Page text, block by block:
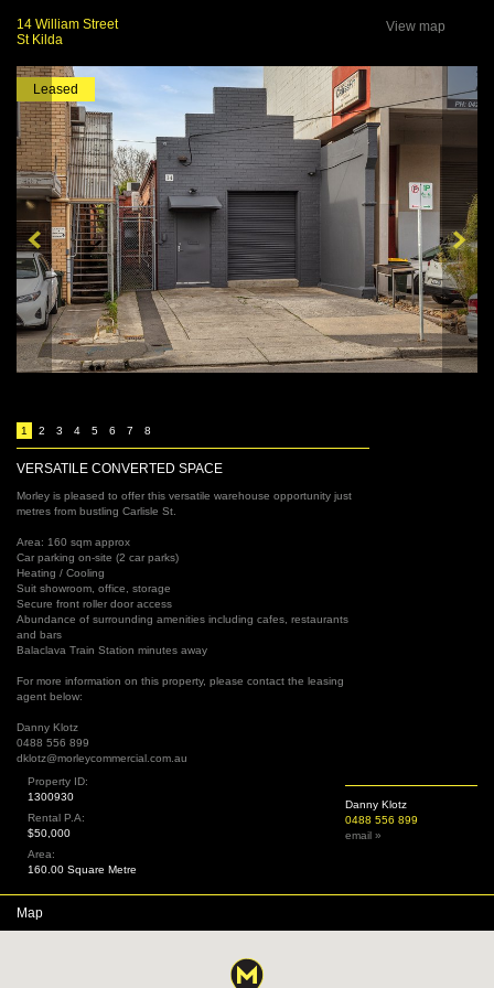
14 William Street
St Kilda
View map
Leased
1 2 3 4 5 6 7 8
VERSATILE CONVERTED SPACE
Morley is pleased to offer this versatile warehouse opportunity just
metres from bustling Carlisle St.
Area: 160 sqm approx
Car parking on-site (2 car parks)
Heating / Cooling
Suit showroom, office, storage
Secure front roller door access
Abundance of surrounding amenities including cafes, restaurants
and bars
Balaclava Train Station minutes away
For more information on this property, please contact the leasing
agent below:
Danny Klotz
0488 556 899
dklotz@morleycommercial.com.au
Danny Klotz
0488 556 899
email »
Property ID:
1300930
Rental P.A:
$50,000
Area:
160.00 Square Metre
Map